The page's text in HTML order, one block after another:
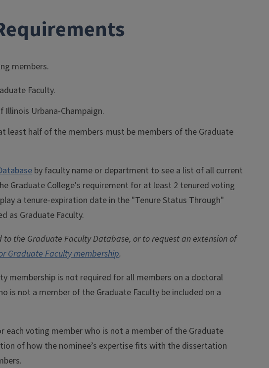
members.
Faculty.
Urbana-Champaign.
half of the members must be members of the Graduate
by faculty name or department to see a list of all current
Graduate College's requirement for at least 2 tenured voting
a tenure-expiration date in the "Tenure Status Through"
as Graduate Faculty.
the Graduate Faculty Database, or to request an extension of
Graduate Faculty membership.
membership is not required for all members on a doctoral
is not a member of the Graduate Faculty be included on a
voting member who is not a member of the Graduate
of how the nominee’s expertise fits with the dissertation